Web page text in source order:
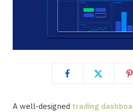
A well-designed trading